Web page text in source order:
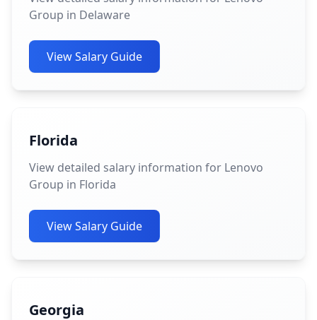
Group in Delaware
View Salary Guide
Florida
View detailed salary information for Lenovo
Group in Florida
View Salary Guide
Georgia